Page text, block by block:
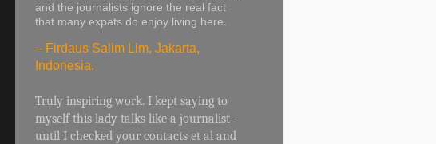
and the journalists ignore the real fact
that many expats do enjoy living here.
– Firdaus Salim Lim, Jakarta,
Indonesia.
Truly inspiring work. I kept saying to
myself this lady talks like a journalist -
until I checked your contacts et al and